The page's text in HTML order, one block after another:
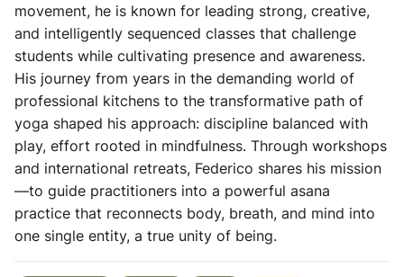
movement, he is known for leading strong, creative,
and intelligently sequenced classes that challenge
students while cultivating presence and awareness.
His journey from years in the demanding world of
professional kitchens to the transformative path of
yoga shaped his approach: discipline balanced with
play, effort rooted in mindfulness. Through workshops
and international retreats, Federico shares his mission
—to guide practitioners into a powerful asana
practice that reconnects body, breath, and mind into
one single entity, a true unity of being.